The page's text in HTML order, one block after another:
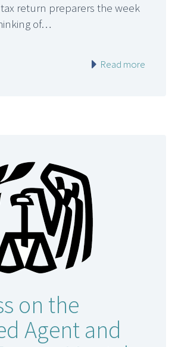
return preparers the week
of…
Read more
on the
Agent and